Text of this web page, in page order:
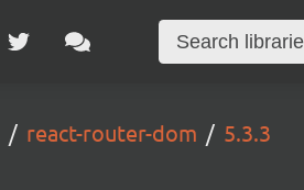
react-router-dom 5.3.3